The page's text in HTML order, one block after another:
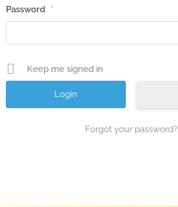
Password *
Keep me signed in
Forgot your password?